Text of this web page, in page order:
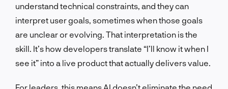
understand technical constraints, and they can
interpret user goals, sometimes when those goals
are unclear or evolving. That interpretation is the
skill. It’s how developers translate “I’ll know it when I
see it” into a live product that actually delivers value.
For leaders, this means AI doesn’t eliminate the need